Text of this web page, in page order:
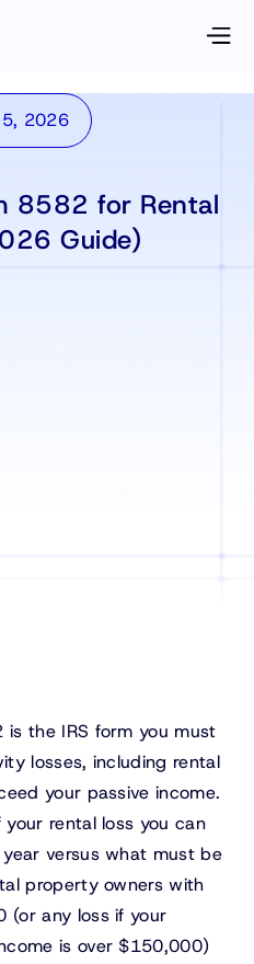
5, 2026
8582 for Rental
Guide)
is the IRS form you must
losses, including rental
your passive income.
rental loss you can
versus what must be
property owners with
(or any loss if your
is over $150,000)